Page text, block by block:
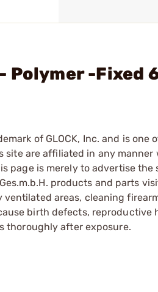
Polymer -Fixed
of GLOCK, Inc. and is
are affiliated in any manner
page is merely to advertise
products and parts
areas, cleaning
birth defects, reproductive
thoroughly after exposure.